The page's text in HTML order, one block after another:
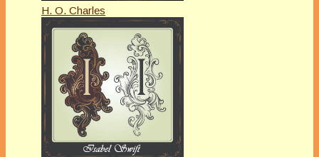
H. O. Charles